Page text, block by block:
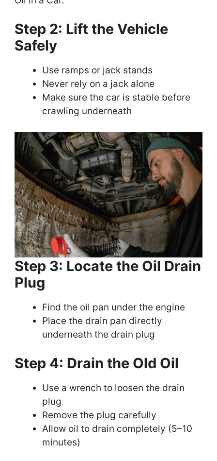
Step 2: Lift the Vehicle
Safely
Use ramps or jack stands
Never rely on a jack alone
Make sure the car is stable before
crawling underneath
Step 3: Locate the Oil Drain
Plug
Find the oil pan under the engine
Place the drain pan directly
underneath the drain plug
Step 4: Drain the Old Oil
Use a wrench to loosen the drain
plug
Remove the plug carefully
Allow oil to drain completely (5–10
minutes)